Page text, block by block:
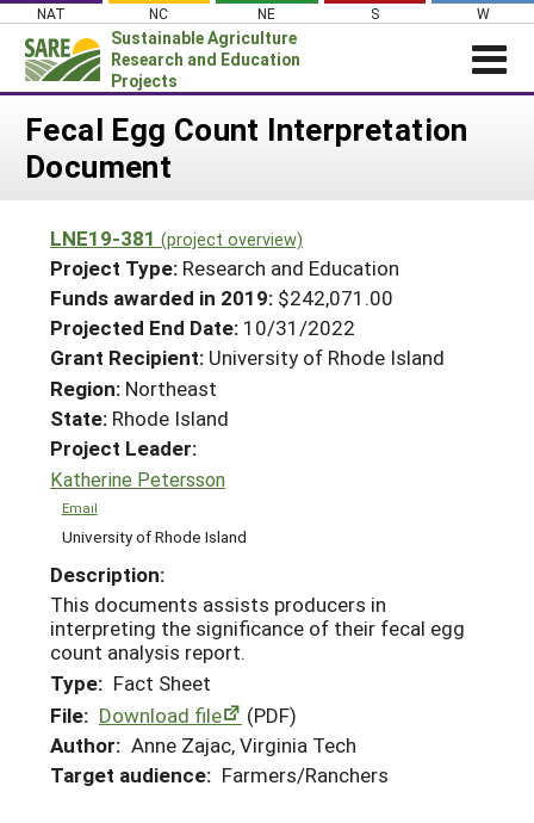
Skip
content
NAT NC NE S W
Sustainable Agriculture
Research and Education
Projects
Login
News
PROJECTS
Projects Home
Search Projects
Search Project Coordinators
WHAT WE DO
WHERE WE WORK
GRANTS
RESOURCES & LEARNING
HELP
Fecal Egg Count Interpretation
Document
LNE19-381 (project overview)
Project Type: Research and Education
Funds awarded in 2019: $242,071.00
Projected End Date: 10/31/2022
Grant Recipient: University of Rhode Island
Region: Northeast
State: Rhode Island
Project Leader:
Katherine Petersson
Email
University of Rhode Island
Description:
This documents assists producers in
interpreting the significance of their fecal egg
count analysis report.
Type: Fact Sheet
File: Download file
(PDF)
Author: Anne Zajac, Virginia Tech
Target audience: Farmers/Ranchers